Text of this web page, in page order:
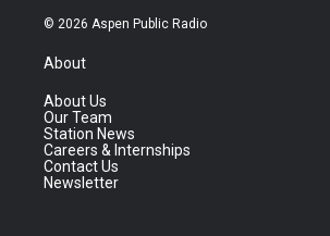
© 2026 Aspen Public Radio
About
About Us
Our Team
Station News
Careers & Internships
Contact Us
Newsletter